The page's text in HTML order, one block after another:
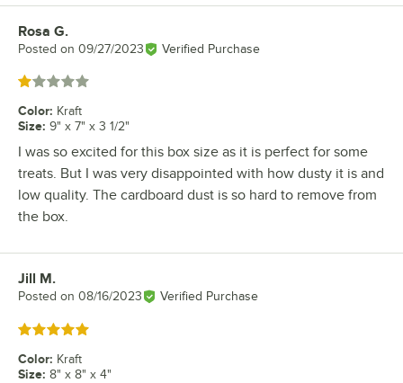
Review by
Rosa G.
Posted on 09/27/2023 Verified Purchase
Rated 1 out of 5 stars
Color: Kraft
Size: 9" x 7" x 3 1/2"
I was so excited for this box size as it is perfect for some
treats. But I was very disappointed with how dusty it is and
low quality. The cardboard dust is so hard to remove from
the box.
Review by
Jill M.
Posted on 08/16/2023 Verified Purchase
Rated 5 out of 5 stars
Color: Kraft
Size: 8" x 8" x 4"